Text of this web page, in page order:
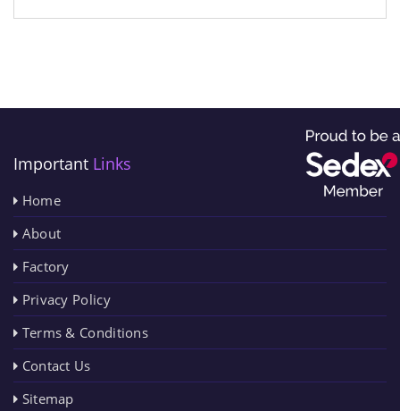
Important Links
Home
About
Factory
Privacy Policy
Terms & Conditions
Contact Us
Sitemap